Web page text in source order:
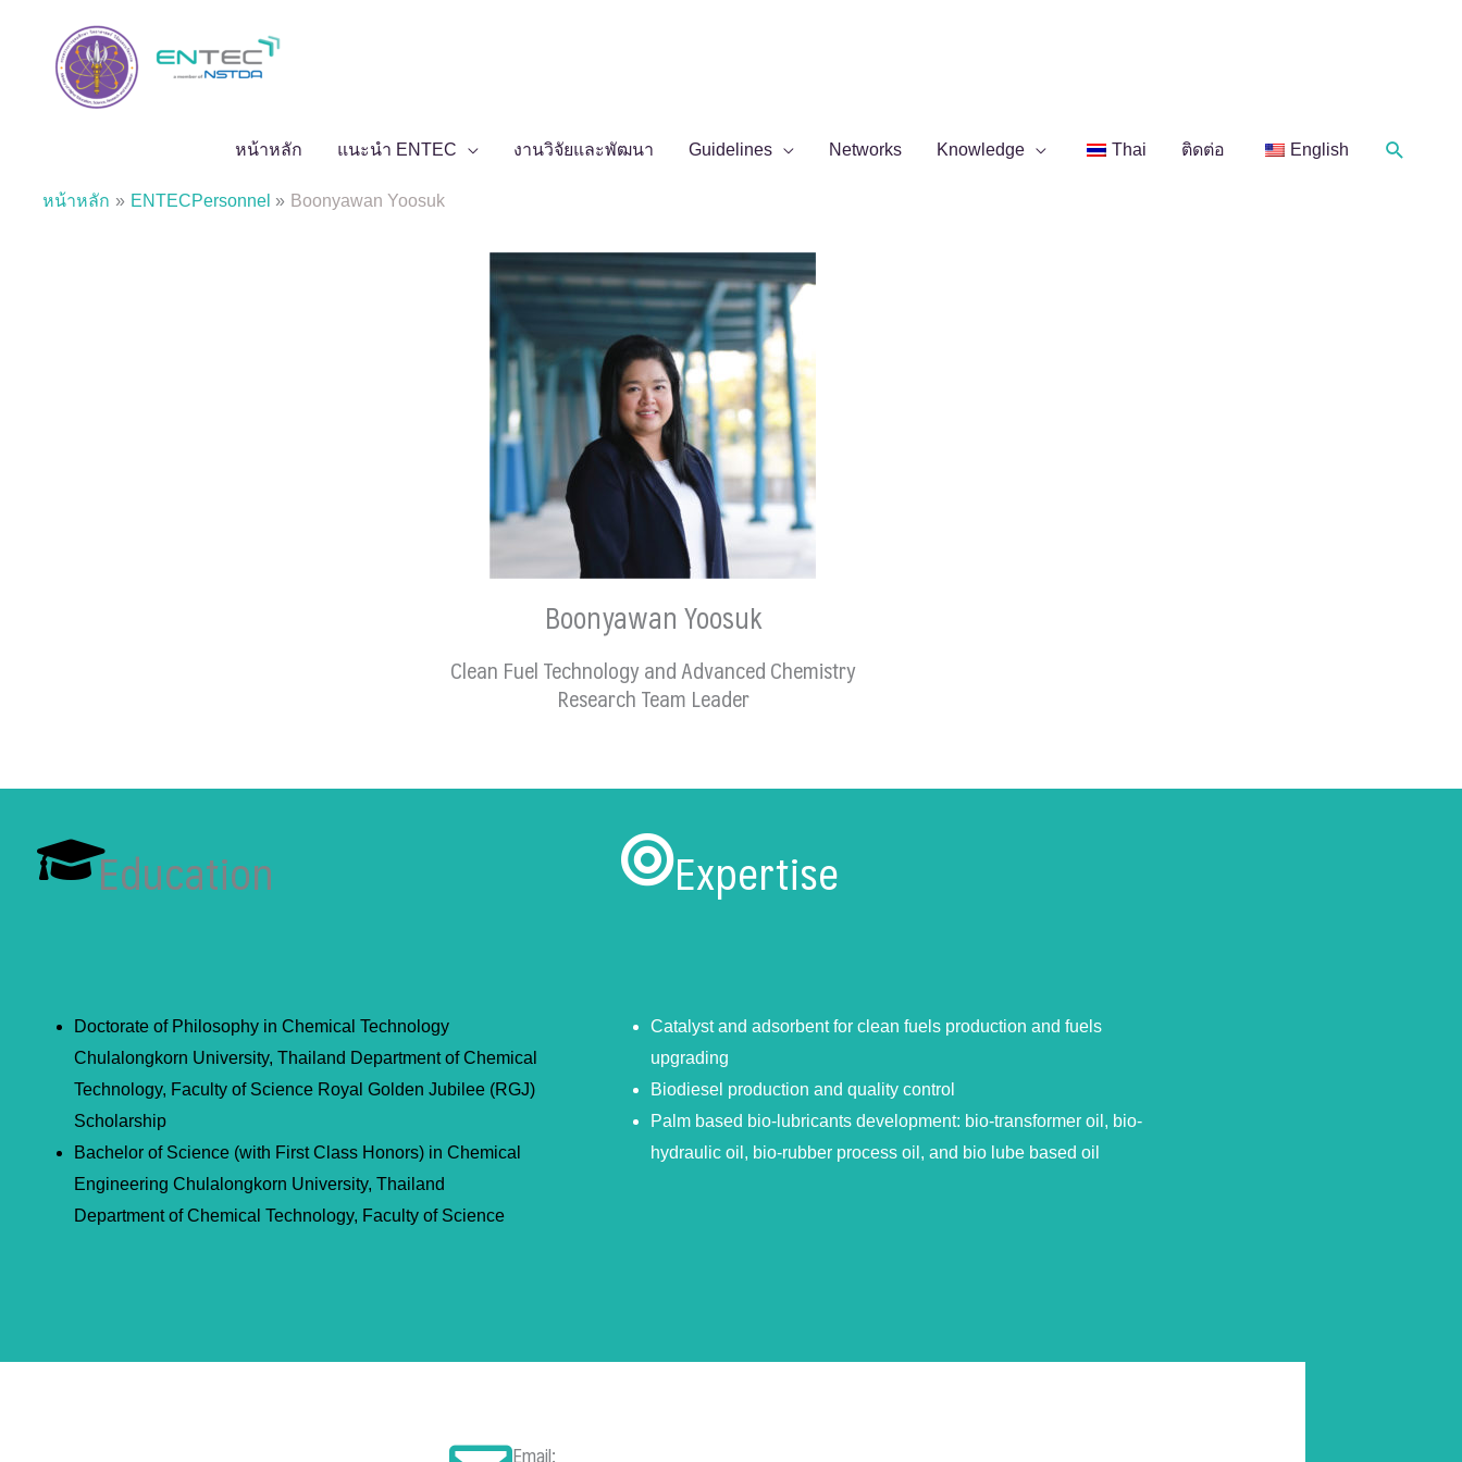
หน้าหลัก แนะนำ ENTEC งานวิจัยและพัฒนา Guidelines Networks Knowledge Thai ติดต่อ English Search
หน้าหลัก ENTECPersonnel Boonyawan Yoosuk
Boonyawan Yoosuk
Clean Fuel Technology and Advanced Chemistry
Research Team Leader
Education
Doctorate of Philosophy in Chemical Technology
Chulalongkorn University, Thailand Department of Chemical
Technology, Faculty of Science Royal Golden Jubilee (RGJ)
Scholarship
Bachelor of Science (with First Class Honors) in Chemical
Engineering Chulalongkorn University, Thailand
Department of Chemical Technology, Faculty of Science
Expertise
Catalyst and adsorbent for clean fuels production and fuels
upgrading
Biodiesel production and quality control
Palm based bio-lubricants development: bio-transformer oil, bio-
hydraulic oil, bio-rubber process oil, and bio lube based oil
Email: